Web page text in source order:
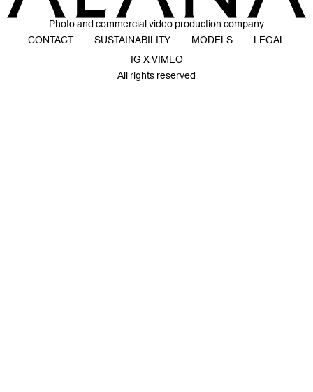
Photo and commercial video production company
CONTACT
SUSTAINABILITY MODELS
LEGAL
IG X VIMEO
All rights reserved